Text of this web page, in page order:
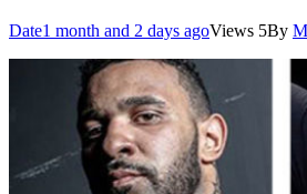
Date1 month and 2 days agoViews 5By